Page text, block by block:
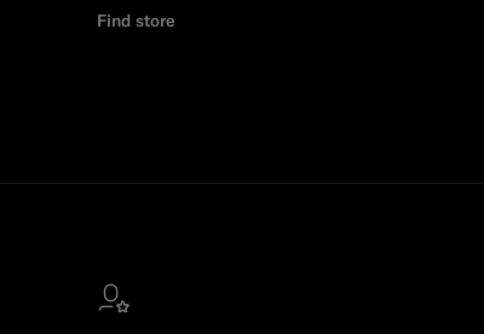
Find store